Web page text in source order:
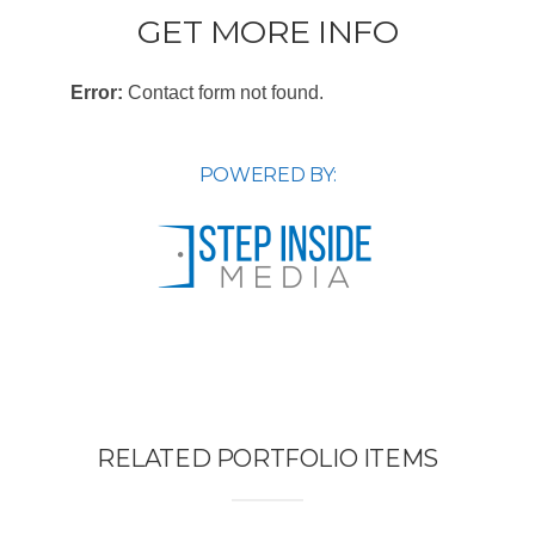
GET MORE INFO
Error: Contact form not found.
POWERED BY:
RELATED PORTFOLIO ITEMS